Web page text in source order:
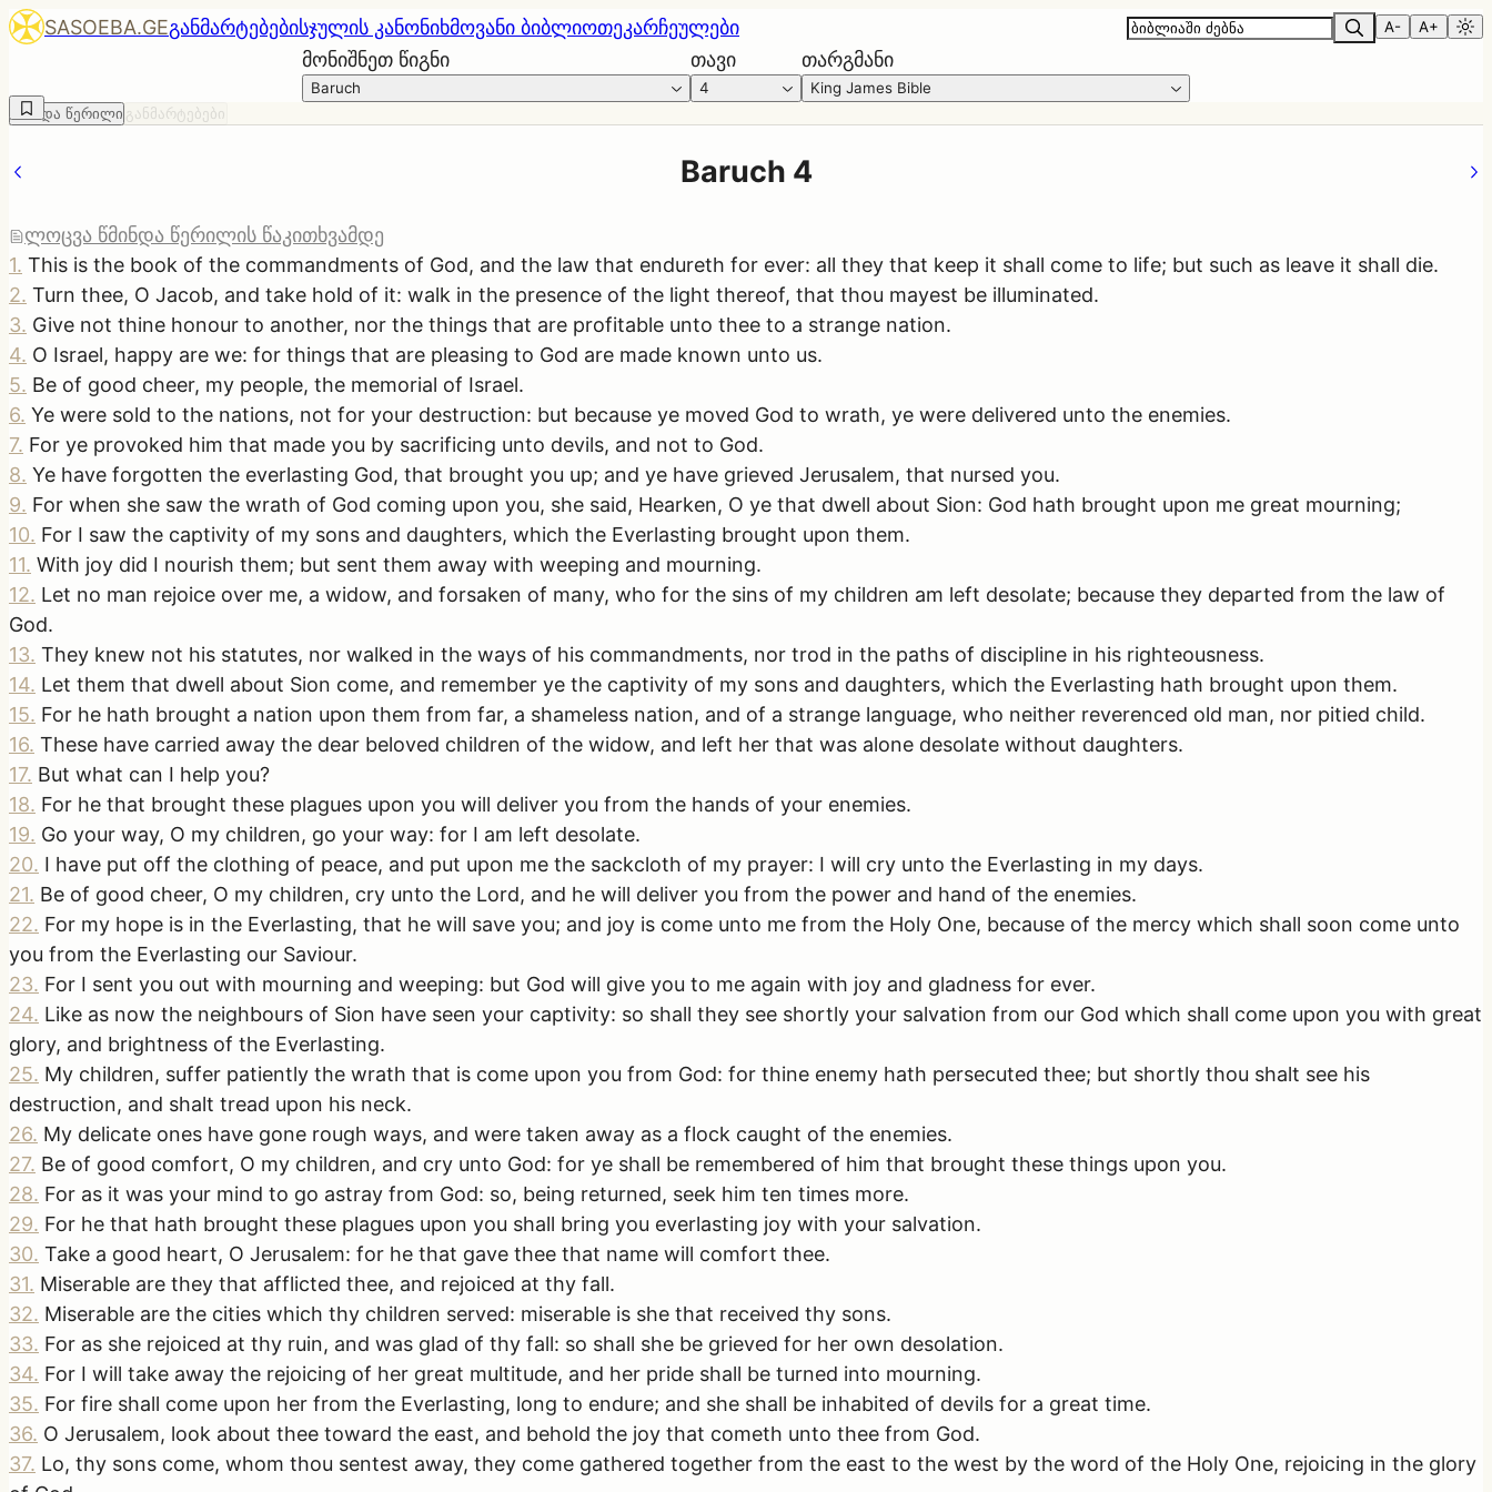
SASOEBA.GEგანმარტებებისჯულის კანონიხმოვანი ბიბლიოთეკარჩეულები A- A+
მონიშნეთ წიგნი
Baruch
თავი
4
თარგმანი
King James Bible
წმინდა წერილი განმარტებები
Baruch 4
ლოცვა წმინდა წერილის წაკითხვამდე
1. This is the book of the commandments of God, and the law that endureth for ever: all they that keep it shall come to life; but such as leave it shall die.
2. Turn thee, O Jacob, and take hold of it: walk in the presence of the light thereof, that thou mayest be illuminated.
3. Give not thine honour to another, nor the things that are profitable unto thee to a strange nation.
4. O Israel, happy are we: for things that are pleasing to God are made known unto us.
5. Be of good cheer, my people, the memorial of Israel.
6. Ye were sold to the nations, not for your destruction: but because ye moved God to wrath, ye were delivered unto the enemies.
7. For ye provoked him that made you by sacrificing unto devils, and not to God.
8. Ye have forgotten the everlasting God, that brought you up; and ye have grieved Jerusalem, that nursed you.
9. For when she saw the wrath of God coming upon you, she said, Hearken, O ye that dwell about Sion: God hath brought upon me great mourning;
10. For I saw the captivity of my sons and daughters, which the Everlasting brought upon them.
11. With joy did I nourish them; but sent them away with weeping and mourning.
12. Let no man rejoice over me, a widow, and forsaken of many, who for the sins of my children am left desolate; because they departed from the law of
God.
13. They knew not his statutes, nor walked in the ways of his commandments, nor trod in the paths of discipline in his righteousness.
14. Let them that dwell about Sion come, and remember ye the captivity of my sons and daughters, which the Everlasting hath brought upon them.
15. For he hath brought a nation upon them from far, a shameless nation, and of a strange language, who neither reverenced old man, nor pitied child.
16. These have carried away the dear beloved children of the widow, and left her that was alone desolate without daughters.
17. But what can I help you?
18. For he that brought these plagues upon you will deliver you from the hands of your enemies.
19. Go your way, O my children, go your way: for I am left desolate.
20. I have put off the clothing of peace, and put upon me the sackcloth of my prayer: I will cry unto the Everlasting in my days.
21. Be of good cheer, O my children, cry unto the Lord, and he will deliver you from the power and hand of the enemies.
22. For my hope is in the Everlasting, that he will save you; and joy is come unto me from the Holy One, because of the mercy which shall soon come unto
you from the Everlasting our Saviour.
23. For I sent you out with mourning and weeping: but God will give you to me again with joy and gladness for ever.
24. Like as now the neighbours of Sion have seen your captivity: so shall they see shortly your salvation from our God which shall come upon you with great
glory, and brightness of the Everlasting.
25. My children, suffer patiently the wrath that is come upon you from God: for thine enemy hath persecuted thee; but shortly thou shalt see his
destruction, and shalt tread upon his neck.
26. My delicate ones have gone rough ways, and were taken away as a flock caught of the enemies.
27. Be of good comfort, O my children, and cry unto God: for ye shall be remembered of him that brought these things upon you.
28. For as it was your mind to go astray from God: so, being returned, seek him ten times more.
29. For he that hath brought these plagues upon you shall bring you everlasting joy with your salvation.
30. Take a good heart, O Jerusalem: for he that gave thee that name will comfort thee.
31. Miserable are they that afflicted thee, and rejoiced at thy fall.
32. Miserable are the cities which thy children served: miserable is she that received thy sons.
33. For as she rejoiced at thy ruin, and was glad of thy fall: so shall she be grieved for her own desolation.
34. For I will take away the rejoicing of her great multitude, and her pride shall be turned into mourning.
35. For fire shall come upon her from the Everlasting, long to endure; and she shall be inhabited of devils for a great time.
36. O Jerusalem, look about thee toward the east, and behold the joy that cometh unto thee from God.
37. Lo, thy sons come, whom thou sentest away, they come gathered together from the east to the west by the word of the Holy One, rejoicing in the glory